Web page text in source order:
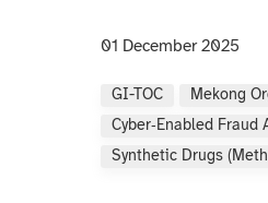
01 December 2025
GI-TOC Mekong
Cyber‑enabled Fraud
Synthetic Drugs